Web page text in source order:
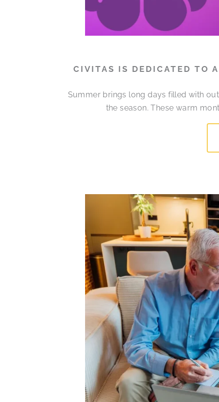
CIVITAS IS DEDICATED TO
Summer brings long days filled with
the season. These warm